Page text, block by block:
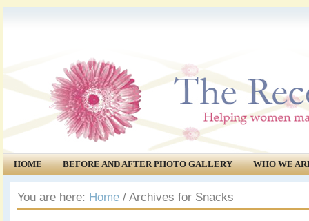
HOME BEFORE AND AFTER PHOTO GALLERY
WHO WE
COMMUNITY
EVENTS
You are here: Home / Archives for Snacks